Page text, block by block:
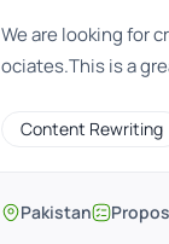
We are looking for
ociates.This is a
Content Rewriting
Pakistan